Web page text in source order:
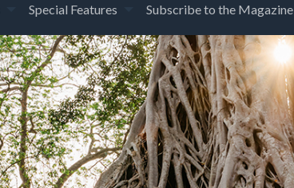
Special Features Subscribe to the Magazine